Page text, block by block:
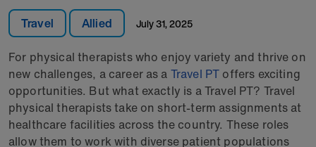
Travel Allied July 31, 2025
For physical therapists who enjoy variety and thrive on
new challenges, a career as a Travel PT offers exciting
opportunities. But what exactly is a Travel PT? Travel
physical therapists take on short-term assignments at
healthcare facilities across the country. These roles
allow them to work with diverse patient populations